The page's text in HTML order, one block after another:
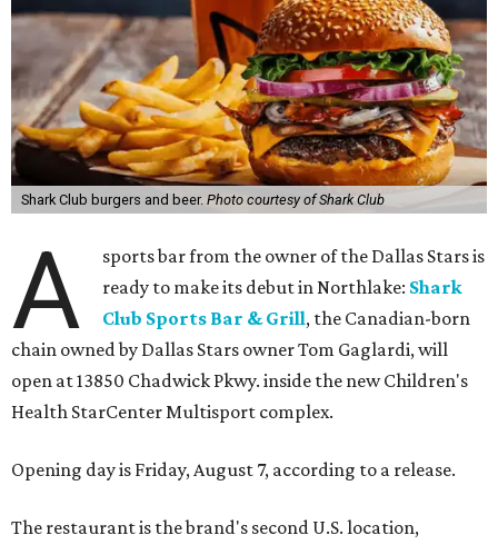
Shark Club burgers and beer. Photo courtesy of Shark Club
A
sports bar from the owner of the Dallas Stars is
ready to make its debut in Northlake: Shark
Club Sports Bar & Grill, the Canadian-born
chain owned by Dallas Stars owner Tom Gaglardi, will
open at 13850 Chadwick Pkwy. inside the new Children's
Health StarCenter Multisport complex.
Opening day is Friday, August 7, according to a release.
The restaurant is the brand's second U.S. location,